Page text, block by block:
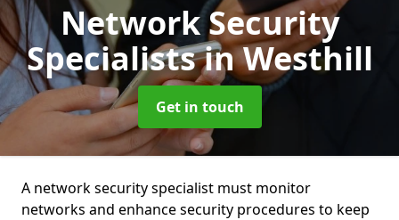
Network Security
Specialistsin Westhill
Get in touch
A network security specialist must monitor
networks and enhance security procedures to keep